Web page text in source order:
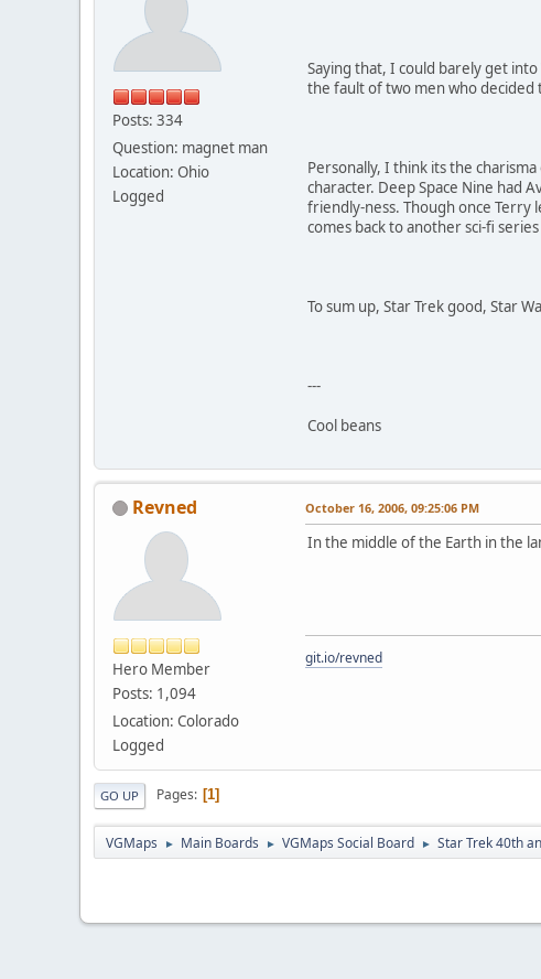
Posts: 334
Question: magnet man
Location: Ohio
Logged
Saying that, I could barely get
the fault of two men who
Personally, I think its the
character. Deep Space Nine had
friendly-ness. Though once Terry
comes back to another sci-fi
To sum up, Star Trek good, Star
---
Cool beans
Revned
Hero Member
Posts: 1,094
Location: Colorado
Logged
October 16, 2006, 09:25:06 PM
In the middle of the Earth in the
git.io/revned
GO UP Pages 1
VGMaps ► Main Boards ► VGMaps Social Board ► Star Trek 40th